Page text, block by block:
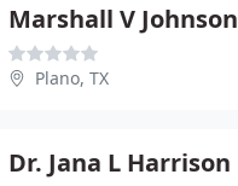
Marshall V Johnson
Plano, TX
Dr. Jana L Harrison